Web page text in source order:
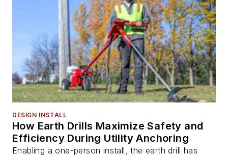
DESIGN INSTALL
How Earth Drills Maximize Safety and
Efficiency During Utility Anchoring
Enabling a one-person install, the earth drill has